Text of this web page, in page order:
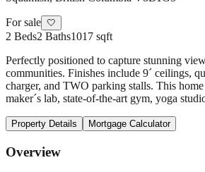
For sale 🤍
2 Beds2 Baths1017 sqft
Perfectly positioned to capture stunning
communities. Finishes include 9´ ceilings,
charger, and TWO parking stalls. This
maker´s lab, state-of-the-art gym, yoga
Property Details Mortgage Calculator
Overview